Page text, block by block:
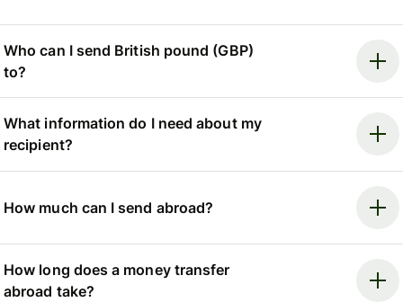
Who can I send British pound (GBP)
to?
What information do I need about my
recipient?
How much can I send abroad?
How long does a money transfer
abroad take?